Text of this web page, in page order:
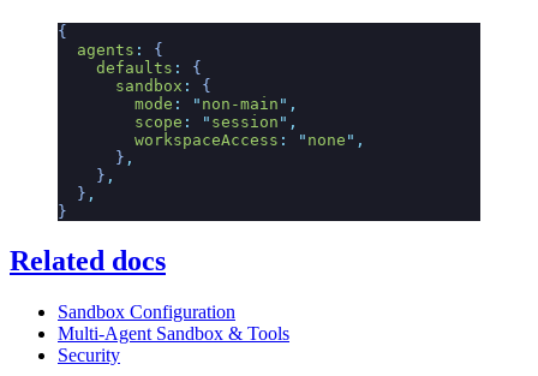
{
  agents
:
{
    defaults
:
{
      sandbox
:
{
        mode
: " non-main " ,
        scope
: " session " ,
        workspaceAccess
: " none " ,
      }
,
    }
,
  }
,
}
Related docs
Sandbox Configuration
Multi-Agent Sandbox & Tools
Security